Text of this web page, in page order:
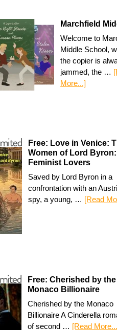
Marchfield
Welcome to
Middle School,
the copier is
jammed, the …
More...]
Free: Love in Venice:
Women of Lord
Feminist Lovers
Saved by Lord Byron in a
confrontation with an
spy, a young, … [Read
Free: Cherished by the
Monaco Billionaire
Cherished by the Monaco
Billionaire A Cinderella
of second … [Read